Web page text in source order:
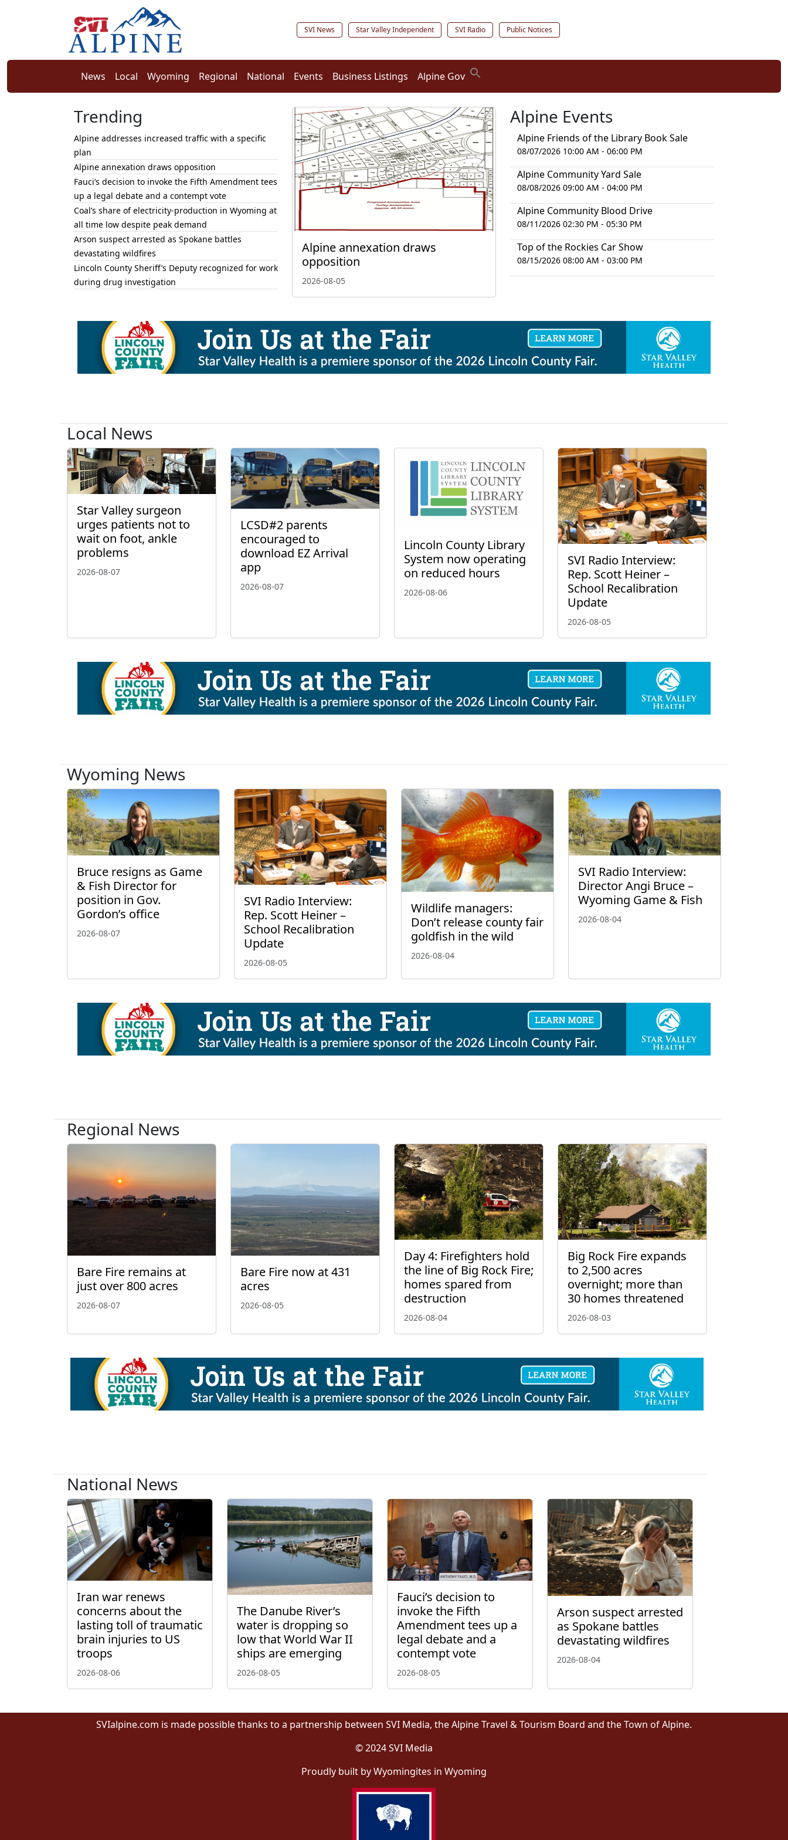
SVI News Star Valley Independent SVI Radio Public Notices
News Local Wyoming Regional National Events Business Listings Alpine Gov
Alpine annexation draws
opposition
2026-08-05
Trending
Alpine addresses increased traffic with a specific
plan
Alpine annexation draws opposition
Fauci’s decision to invoke the Fifth Amendment tees
up a legal debate and a contempt vote
Coal’s share of electricity-production in Wyoming at
all time low despite peak demand
Arson suspect arrested as Spokane battles
devastating wildfires
Lincoln County Sheriff’s Deputy recognized for work
during drug investigation
Alpine Events
Alpine Friends of the Library Book Sale
08/07/2026 10:00 AM - 06:00 PM
Alpine Community Yard Sale
08/08/2026 09:00 AM - 04:00 PM
Alpine Community Blood Drive
08/11/2026 02:30 PM - 05:30 PM
Top of the Rockies Car Show
08/15/2026 08:00 AM - 03:00 PM
Local News
Star Valley surgeon
urges patients not to
wait on foot, ankle
problems
2026-08-07
LCSD#2 parents
encouraged to
download EZ Arrival
app
2026-08-07
Lincoln County Library
System now operating
on reduced hours
2026-08-06
SVI Radio Interview:
Rep. Scott Heiner –
School Recalibration
Update
2026-08-05
Wyoming News
Bruce resigns as Game
& Fish Director for
position in Gov.
Gordon’s office
2026-08-07
SVI Radio Interview:
Rep. Scott Heiner –
School Recalibration
Update
2026-08-05
Wildlife managers:
Don’t release county fair
goldfish in the wild
2026-08-04
SVI Radio Interview:
Director Angi Bruce –
Wyoming Game & Fish
2026-08-04
Regional News
Bare Fire remains at
just over 800 acres
2026-08-07
Bare Fire now at 431
acres
2026-08-05
Day 4: Firefighters hold
the line of Big Rock Fire;
homes spared from
destruction
2026-08-04
Big Rock Fire expands
to 2,500 acres
overnight; more than
30 homes threatened
2026-08-03
National News
Iran war renews
concerns about the
lasting toll of traumatic
brain injuries to US
troops
2026-08-06
The Danube River’s
water is dropping so
low that World War II
ships are emerging
2026-08-05
Fauci’s decision to
invoke the Fifth
Amendment tees up a
legal debate and a
contempt vote
2026-08-05
Arson suspect arrested
as Spokane battles
devastating wildfires
2026-08-04
SVIalpine.com is made possible thanks to a partnership between SVI Media, the Alpine Travel & Tourism Board and the Town of Alpine.
© 2024 SVI Media
Proudly built by Wyomingites in Wyoming